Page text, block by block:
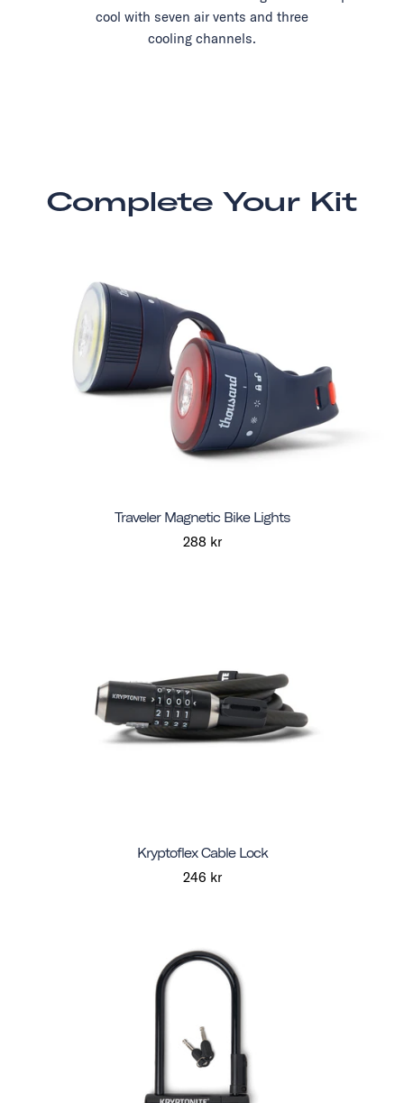
cool with seven air vents and three
cooling channels.
Complete Your Kit
Traveler Magnetic Bike Lights
288 kr
Kryptoflex Cable Lock
246 kr